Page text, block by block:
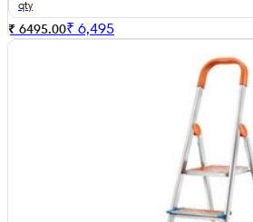
qty
₹ 6495.00₹ 6,495